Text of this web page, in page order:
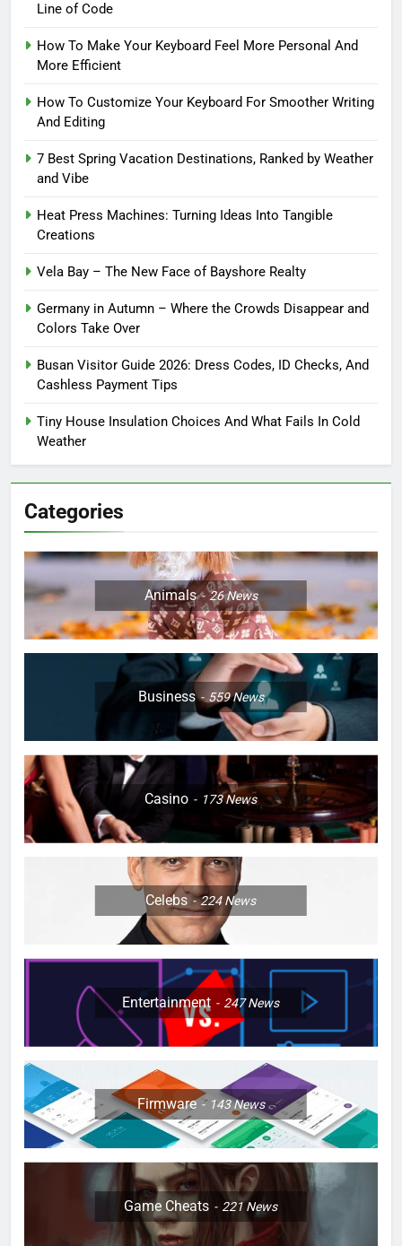
Line of Code
How To Make Your Keyboard Feel More Personal And
More Efficient
How To Customize Your Keyboard For Smoother Writing
And Editing
7 Best Spring Vacation Destinations, Ranked by Weather
and Vibe
Heat Press Machines: Turning Ideas Into Tangible
Creations
Vela Bay – The New Face of Bayshore Realty
Germany in Autumn – Where the Crowds Disappear and
Colors Take Over
Busan Visitor Guide 2026: Dress Codes, ID Checks, And
Cashless Payment Tips
Tiny House Insulation Choices And What Fails In Cold
Weather
Categories
Animals 26News
Business 559News
Casino 173News
Celebs 224News
Entertainment 247News
Firmware 143News
Game Cheats 221News